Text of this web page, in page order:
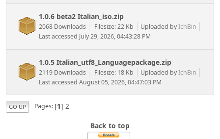
1.0.6 beta2 Italian_iso.zip
2068 Downloads Filesize: 22 Kb Uploaded byIchBin
Last accessed July 29, 2026, 04:43:28 PM
1.0.5 Italian_utf8_Languagepackage.zip
2119 Downloads Filesize: 18 Kb Uploaded byIchBin
Last accessed August 05, 2026, 04:47:03 PM
GO UP Pages [1] 2
Back to top